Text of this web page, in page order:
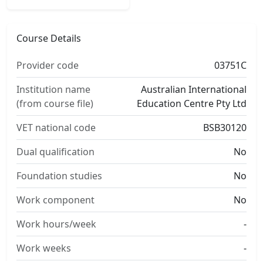
Course Details
Provider code
03751C
Institution name
(from course file)
Australian International
Education Centre Pty Ltd
VET national code
BSB30120
Dual qualification
No
Foundation studies
No
Work component
No
Work hours/week
-
Work weeks
-